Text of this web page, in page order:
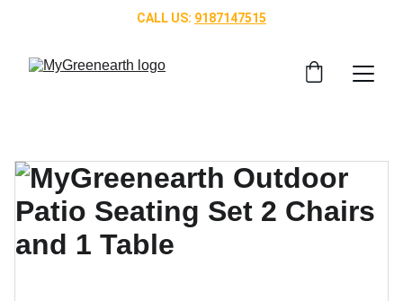
CALL US: 9187147515